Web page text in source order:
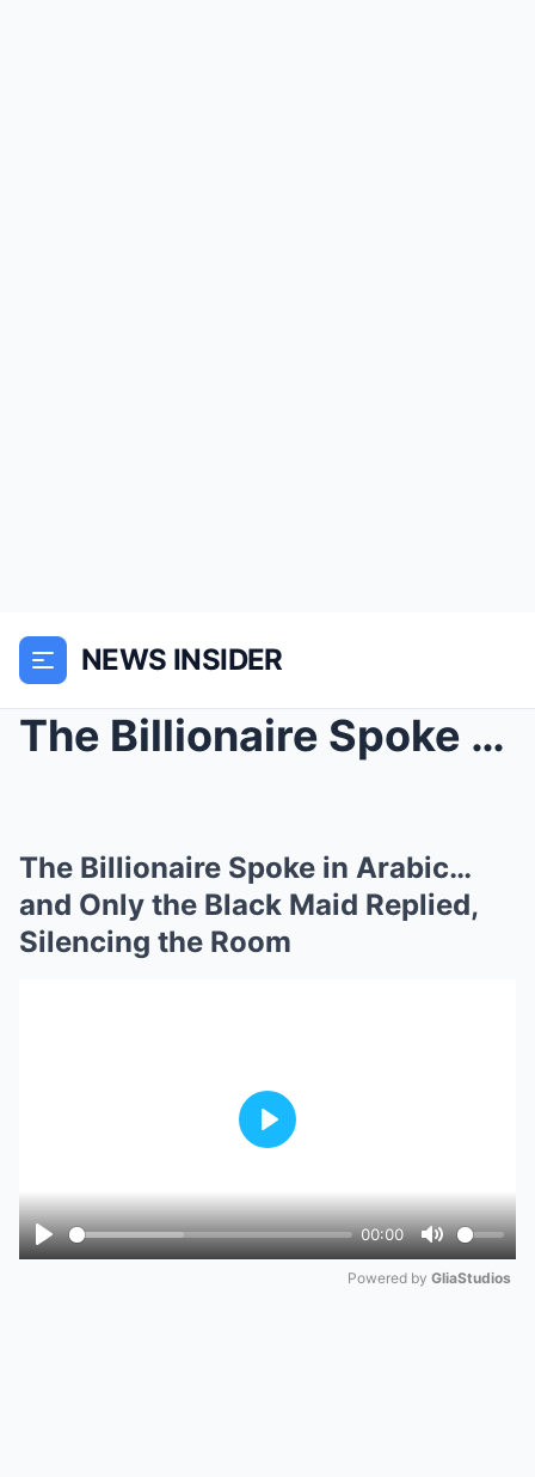
NEWS INSIDER
The Billionaire Spoke in Arabic… and Only the Blac...
The Billionaire Spoke in Arabic…
and Only the Black Maid Replied,
Silencing the Room
Play
00:00
Mute
Play
Powered by GliaStudios